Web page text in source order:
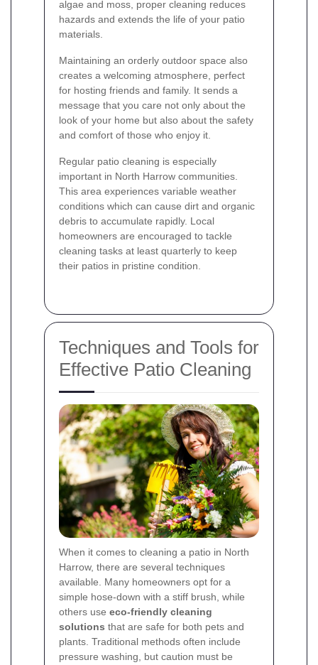
algae and moss, proper cleaning reduces
hazards and extends the life of your patio
materials.
Maintaining an orderly outdoor space also
creates a welcoming atmosphere, perfect
for hosting friends and family. It sends a
message that you care not only about the
look of your home but also about the safety
and comfort of those who enjoy it.
Regular patio cleaning is especially
important in North Harrow communities.
This area experiences variable weather
conditions which can cause dirt and organic
debris to accumulate rapidly. Local
homeowners are encouraged to tackle
cleaning tasks at least quarterly to keep
their patios in pristine condition.
Techniques and Tools for
Effective Patio Cleaning
When it comes to cleaning a patio in North
Harrow, there are several techniques
available. Many homeowners opt for a
simple hose-down with a stiff brush, while
others use eco-friendly cleaning
solutions that are safe for both pets and
plants. Traditional methods often include
pressure washing, but caution must be